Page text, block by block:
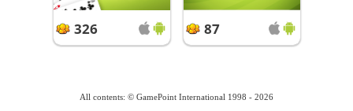
326 87
All contents: © GamePoint International 1998 - 2026